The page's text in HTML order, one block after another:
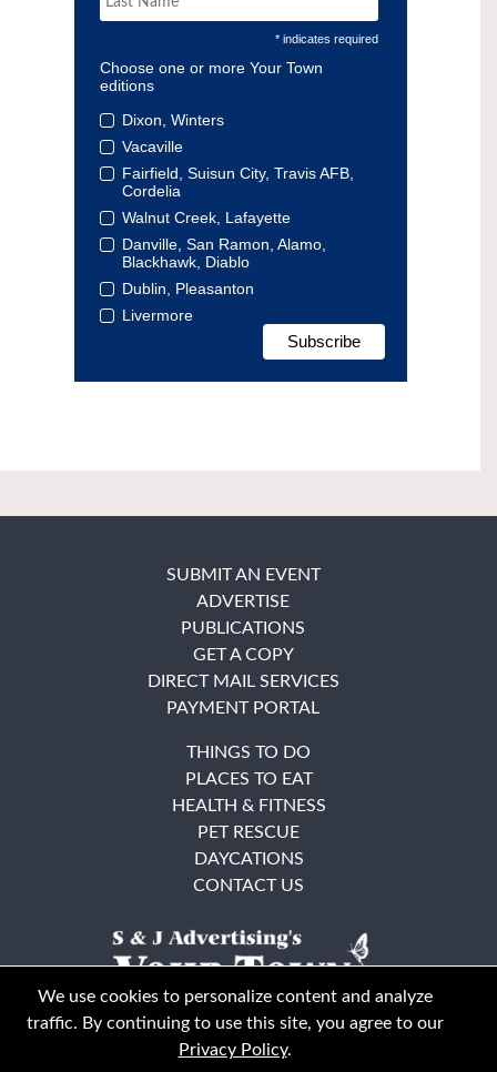
* indicates required
Choose one or more Your Town
editions
Dixon, Winters
Vacaville
Fairfield, Suisun City, Travis AFB,
Cordelia
Walnut Creek, Lafayette
Danville, San Ramon, Alamo,
Blackhawk, Diablo
Dublin, Pleasanton
Livermore
SUBMIT AN EVENT
ADVERTISE
PUBLICATIONS
GET A COPY
DIRECT MAIL SERVICES
PAYMENT PORTAL
THINGS TO DO
PLACES TO EAT
HEALTH & FITNESS
PET RESCUE
DAYCATIONS
CONTACT US
We use cookies to personalize content and analyze
traffic. By continuing to use this site, you agree to our
Privacy Policy.